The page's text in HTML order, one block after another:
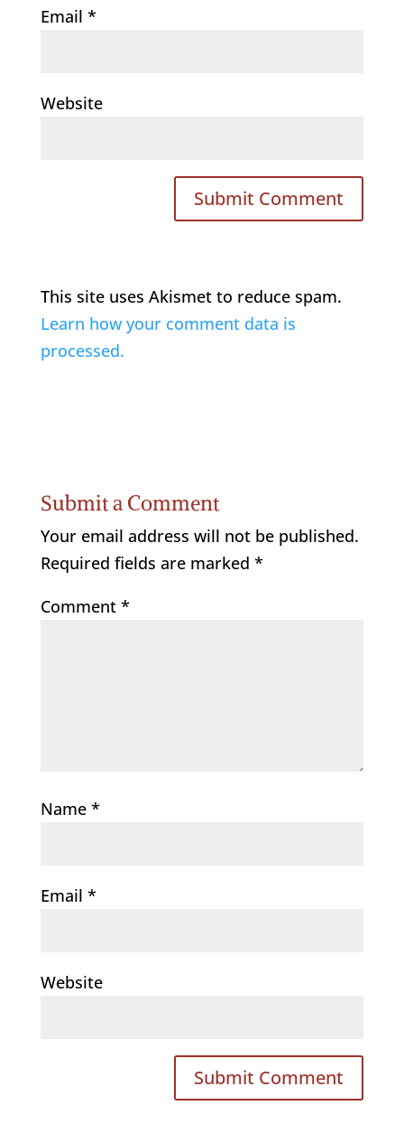
Email *
Website
This site uses Akismet to reduce spam.
Learn how your comment data is
processed.
Submit a Comment
Your email address will not be published.
Required fields are marked *
Comment *
Name *
Email *
Website